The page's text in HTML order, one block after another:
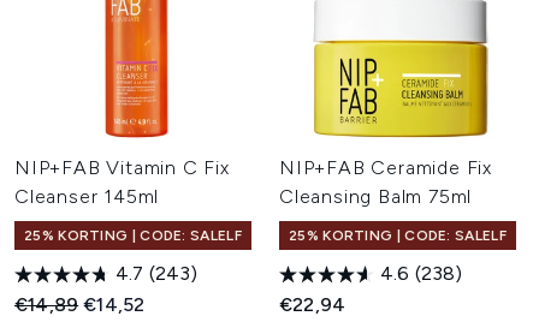
NIP+FAB Vitamin C Fix
Cleanser 145ml
25% KORTING | CODE: SALELF
4.7 (243)
Recommended Retail Price:
€14,89Huidige prijs:
€14,52
NIP+FAB Ceramide Fix
Cleansing Balm 75ml
25% KORTING | CODE: SALELF
4.6 (238)
€22,94